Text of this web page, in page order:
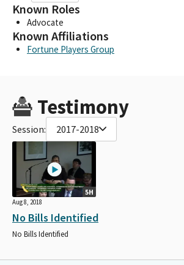
Known Roles
Advocate
Known Affiliations
Fortune Players Group
Testimony
Session: 2017-2018
5H
Aug 8, 2018
No Bills Identified
No Bills Identified